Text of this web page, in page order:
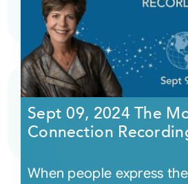
Sept 09, 2024 The
Connection
When people express